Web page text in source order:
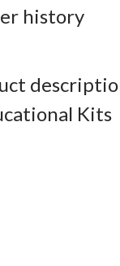
history
Kits